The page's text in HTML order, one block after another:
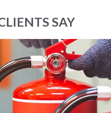
SAY